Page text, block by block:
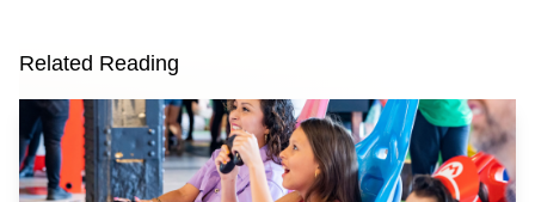
Related Reading